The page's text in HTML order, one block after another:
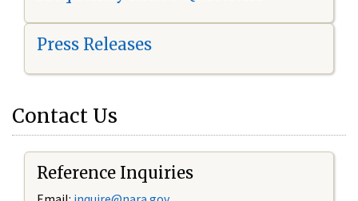
Press Releases
Contact Us
Reference Inquiries